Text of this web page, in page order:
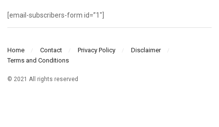
[email-subscribers-form id=”1″]
Home Contact Privacy Policy
Disclaimer
Terms and Conditions
© 2021 All rights reserved